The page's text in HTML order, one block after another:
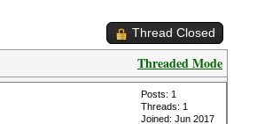
Thread Closed
Threaded Mode
Posts: 1
Threads: 1
Joined: Jun 2017